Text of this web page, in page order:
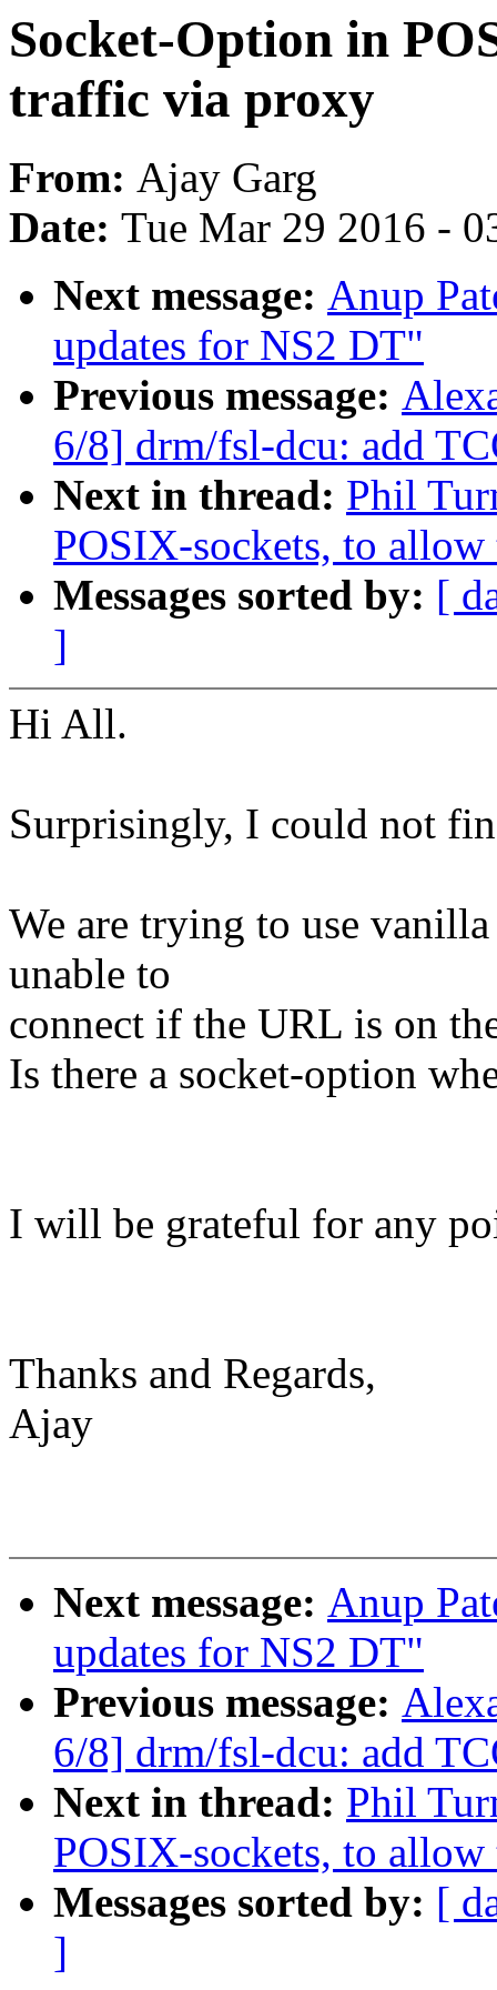
Socket-Option in
traffic via proxy
From: Ajay Garg
Date: Tue Mar 29 2016 -
Next message: Anup
updates for NS2 DT"
Previous message:
6/8] drm/fsl-dcu: add
Next in thread: Phil
POSIX-sockets, to
Messages sorted by: [
]
Hi All.
Surprisingly, I could not
We are trying to use
unable to
connect if the URL is on
Is there a socket-option
I will be grateful for any
Thanks and Regards,
Ajay
Next message: Anup
updates for NS2 DT"
Previous message:
6/8] drm/fsl-dcu: add
Next in thread: Phil
POSIX-sockets, to
Messages sorted by: [
]